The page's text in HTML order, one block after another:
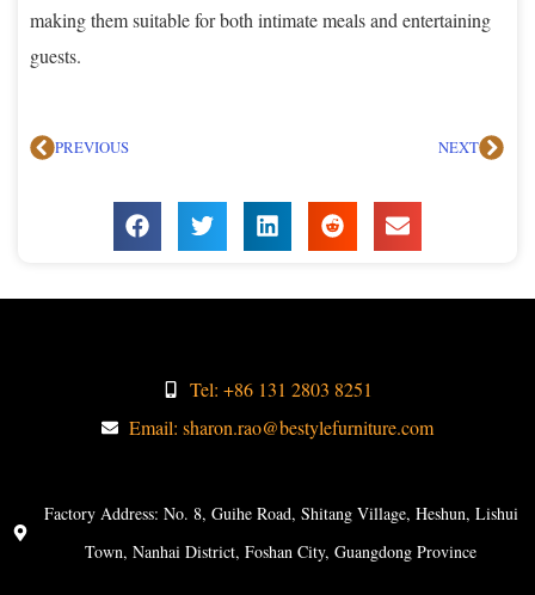
making them suitable for both intimate meals and entertaining
guests.
PREVIOUS NEXT
Tel: +86 131 2803 8251
Email: sharon.rao@bestylefurniture.com
Factory Address: No. 8, Guihe Road, Shitang Village, Heshun, Lishui
Town, Nanhai District, Foshan City, Guangdong Province